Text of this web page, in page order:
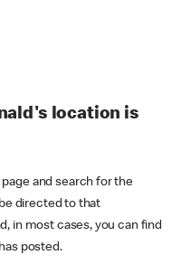
location is
page and search for the
directed to that
in most cases, you can find
posted.